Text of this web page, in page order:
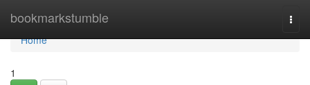
bookmarkstumble
Home
Home
1